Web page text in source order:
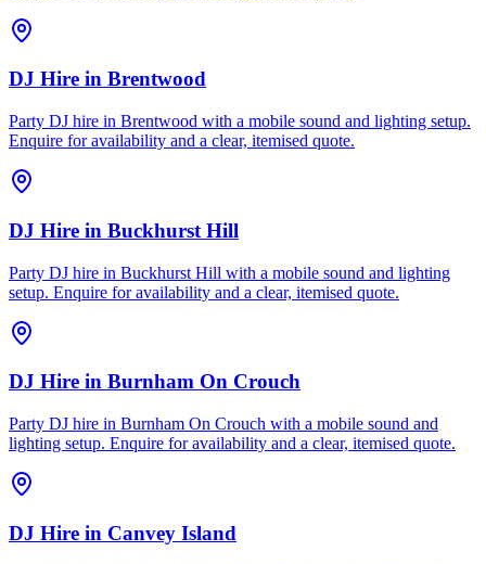
DJ Hire in Brentwood
Party DJ hire in Brentwood with a mobile sound and lighting setup.
Enquire for availability and a clear, itemised quote.
DJ Hire in Buckhurst Hill
Party DJ hire in Buckhurst Hill with a mobile sound and lighting
setup. Enquire for availability and a clear, itemised quote.
DJ Hire in Burnham On Crouch
Party DJ hire in Burnham On Crouch with a mobile sound and
lighting setup. Enquire for availability and a clear, itemised quote.
DJ Hire in Canvey Island